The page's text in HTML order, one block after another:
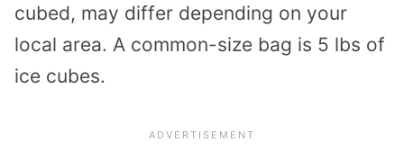
cubed, may differ depending on your
local area. A common-size bag is 5 lbs of
ice cubes.